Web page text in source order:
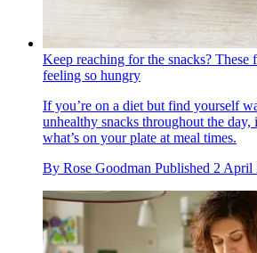
Keep reaching for the snacks?
feeling so hungry
If you’re on a diet but find yourself
unhealthy snacks throughout the
what’s on your plate at meal times.
By Rose Goodman Published 2 April